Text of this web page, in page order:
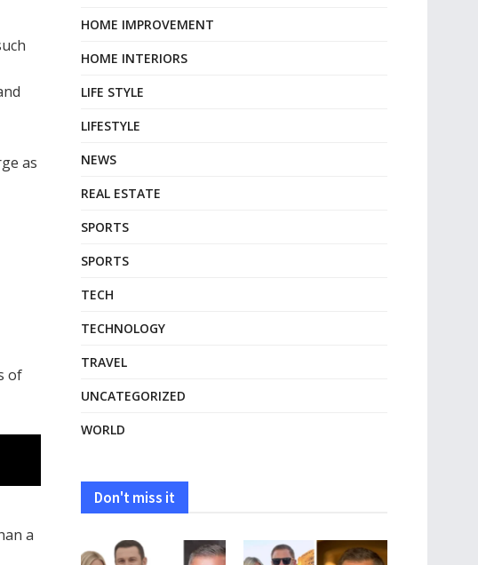
as
of
a
HOME IMPROVEMENT
HOME INTERIORS
LIFE STYLE
LIFESTYLE
NEWS
REAL ESTATE
SPORTS
SPORTS
TECH
TECHNOLOGY
TRAVEL
UNCATEGORIZED
WORLD
Don't miss it